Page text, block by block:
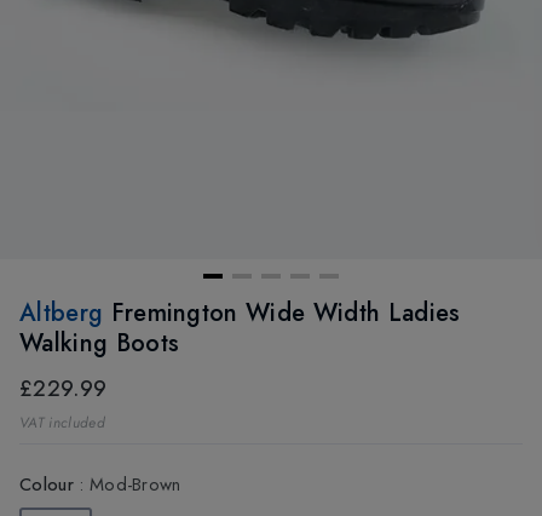
Altberg Fremington Wide Width Ladies
Walking Boots
£229.99
VAT included
Colour: Mod-Brown